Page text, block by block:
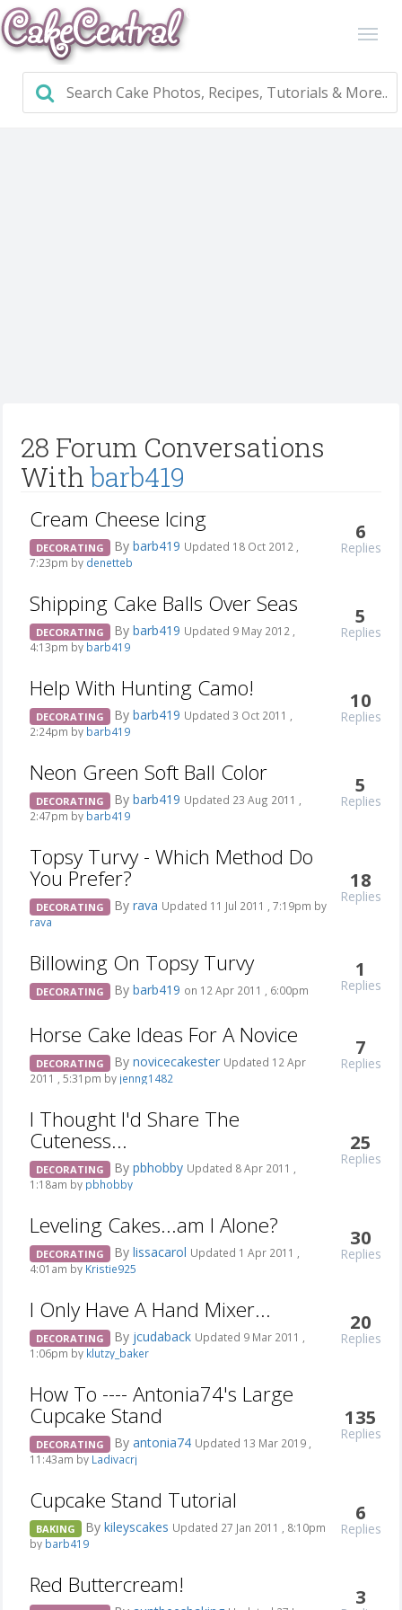
28 Forum Conversations
Withbarb419
Cream Cheese Icing
DECORATING By barb419 Updated 18 Oct 2012 ,
7:23pm by denetteb
6
Replies
Shipping Cake Balls Over Seas
DECORATING By barb419 Updated 9 May 2012 ,
4:13pm by barb419
5
Replies
Help With Hunting Camo!
DECORATING By barb419 Updated 3 Oct 2011 ,
2:24pm by barb419
10
Replies
Neon Green Soft Ball Color
DECORATING By barb419 Updated 23 Aug 2011 ,
2:47pm by barb419
5
Replies
Topsy Turvy - Which Method Do
You Prefer?
DECORATING By rava Updated 11 Jul 2011 , 7:19pm by
rava
18
Replies
Billowing On Topsy Turvy
DECORATING By barb419 on 12 Apr 2011 , 6:00pm
1
Replies
Horse Cake Ideas For A Novice
DECORATING By novicecakester Updated 12 Apr
2011 , 5:31pm by jenng1482
7
Replies
I Thought I'd Share The
Cuteness...
DECORATING By pbhobby Updated 8 Apr 2011 ,
1:18am by pbhobby
25
Replies
Leveling Cakes...am I Alone?
DECORATING By lissacarol Updated 1 Apr 2011 ,
4:01am by Kristie925
30
Replies
I Only Have A Hand Mixer...
DECORATING By jcudaback Updated 9 Mar 2011 ,
1:06pm by klutzy_baker
20
Replies
How To ---- Antonia74's Large
Cupcake Stand
DECORATING By antonia74 Updated 13 Mar 2019 ,
11:43am by Ladivacrj
135
Replies
Cupcake Stand Tutorial
BAKING By kileyscakes Updated 27 Jan 2011 , 8:10pm
by barb419
6
Replies
Red Buttercream! 3